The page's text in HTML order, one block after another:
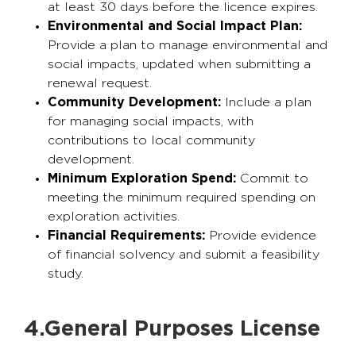
at least 30 days before the licence expires.
Environmental and Social Impact Plan:
Provide a plan to manage environmental and
social impacts, updated when submitting a
renewal request.
Community Development: Include a plan
for managing social impacts, with
contributions to local community
development.
Minimum Exploration Spend: Commit to
meeting the minimum required spending on
exploration activities.
Financial Requirements: Provide evidence
of financial solvency and submit a feasibility
study.
4.General Purposes License